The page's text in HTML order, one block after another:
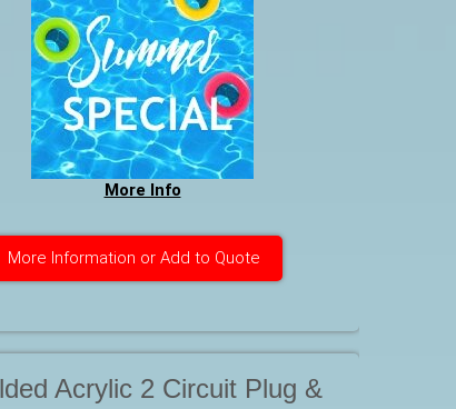
Great place to relax in the
back yard.
More Info
More Information or Add to Quote
Acrylic 2 Circuit Plug &